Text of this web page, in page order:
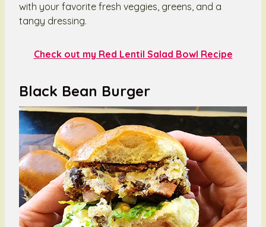
with your favorite fresh veggies, greens, and a
tangy dressing.
Check out my Red Lentil Salad Bowl Recipe
Black Bean Burger